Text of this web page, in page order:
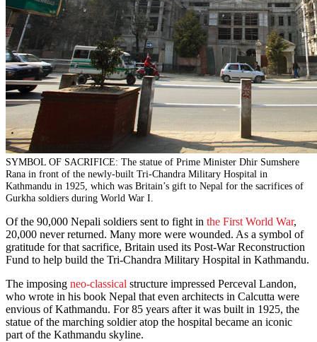
SYMBOL OF SACRIFICE: The statue of Prime Minister Dhir Sumshere
Rana in front of the newly-built Tri-Chandra Military Hospital in
Kathmandu in 1925, which was Britain’s gift to Nepal for the sacrifices of
Gurkha soldiers during World War I.
Of the 90,000 Nepali soldiers sent to fight in the First World War,
20,000 never returned. Many more were wounded. As a symbol of
gratitude for that sacrifice, Britain used its Post-War Reconstruction
Fund to help build the Tri-Chandra Military Hospital in Kathmandu.
The imposing neo-classical structure impressed Perceval Landon,
who wrote in his book Nepal that even architects in Calcutta were
envious of Kathmandu. For 85 years after it was built in 1925, the
statue of the marching soldier atop the hospital became an iconic
part of the Kathmandu skyline.